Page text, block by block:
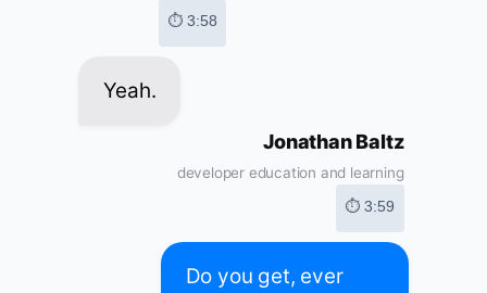
⏱ 3:58
Yeah.
Jonathan Baltz
developer education and learning
⏱ 3:59
Do you get, ever